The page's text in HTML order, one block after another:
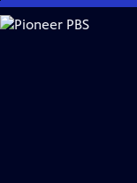
Skip
to